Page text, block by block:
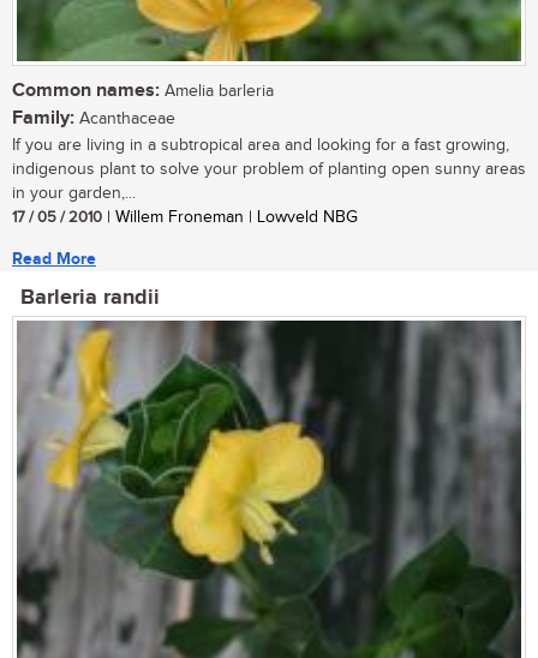
Common names: Amelia barleria
Family: Acanthaceae
If you are living in a subtropical area and looking for a fast growing,
indigenous plant to solve your problem of planting open sunny areas
in your garden,...
17 / 05 / 2010 | Willem Froneman | Lowveld NBG
Read More
Barleria randii